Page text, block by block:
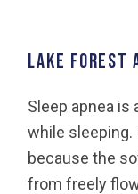
LAKE FOREST
Sleep apnea is
while
because the
from freely